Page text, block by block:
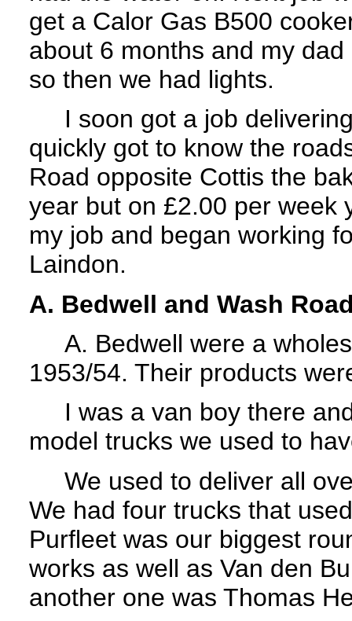
get a Calor Gas B500
about 6 months and my
so then we had lights.
I soon got a job
quickly got to know the
Road opposite Cottis the
year but on £2.00 per week
my job and began working
Laindon.
A. Bedwell and Wash
A. Bedwell were a
1953/54. Their products
I was a van boy there
model trucks we used to
We used to deliver all
We had four trucks that
Purfleet was our biggest
works as well as Van den
another one was Thomas